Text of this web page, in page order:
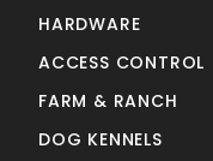
HARDWARE
ACCESS CONTROL
FARM & RANCH
DOG KENNELS